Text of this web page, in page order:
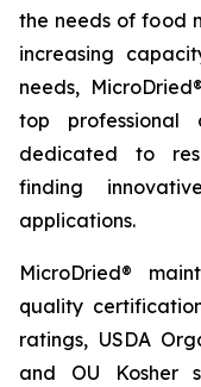
the needs of food
increasing
needs,
top
dedicated to
finding
applications.
MicroDried®
quality
ratings, USDA
and OU Kosher